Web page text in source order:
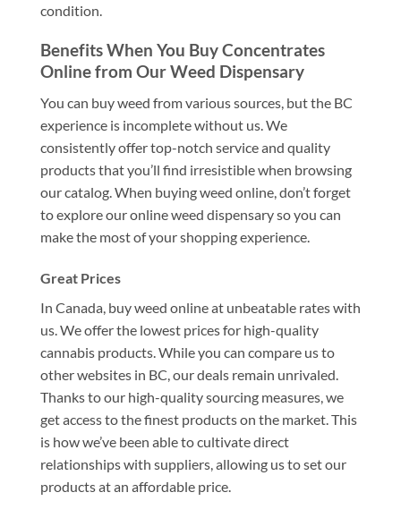
condition.
Benefits When You Buy Concentrates
Online from Our Weed Dispensary
You can buy weed from various sources, but the BC
experience is incomplete without us. We
consistently offer top-notch service and quality
products that you’ll find irresistible when browsing
our catalog. When buying weed online, don’t forget
to explore our online weed dispensary so you can
make the most of your shopping experience.
Great Prices
In Canada, buy weed online at unbeatable rates with
us. We offer the lowest prices for high-quality
cannabis products. While you can compare us to
other websites in BC, our deals remain unrivaled.
Thanks to our high-quality sourcing measures, we
get access to the finest products on the market. This
is how we’ve been able to cultivate direct
relationships with suppliers, allowing us to set our
products at an affordable price.